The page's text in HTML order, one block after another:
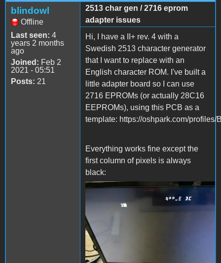
blindowl
Offline
Last seen: 4
years 2 months
ago
Joined: Feb 2
2021 - 05:51
Posts: 21
2513 char gen / 2716 eprom
adapter issues
Hi, I have a II+ rev. 4 with a
Swedish 2513 character generator
that I want to replace with an
English character ROM. I've built a
little adapter board so I can use
2716 EPROMs (or actually 28C16
EEPROMs), using this PCB as a
template: https://oshpark.com/profiles/
Everything works fine except the
first column of pixels is always
black:
IMG_1402.jpeg